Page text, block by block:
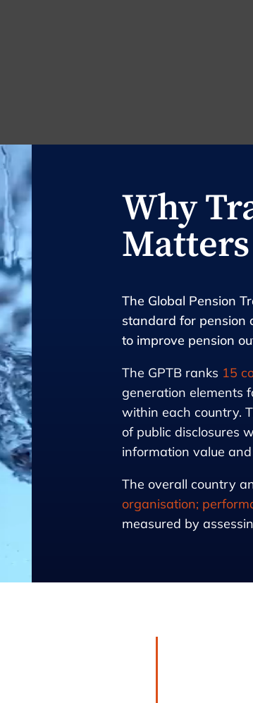
Why
Matters
The Global Pension
standard for pension
to improve pension
The GPTB ranks 15
generation elements
within each country.
of public disclosures
information value
The overall country
organisation;
measured by